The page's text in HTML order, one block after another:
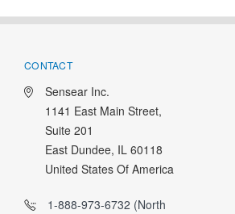
CONTACT
Sensear Inc.
1141 East Main Street,
Suite 201
East Dundee, IL 60118
United States Of America
1-888-973-6732 (North